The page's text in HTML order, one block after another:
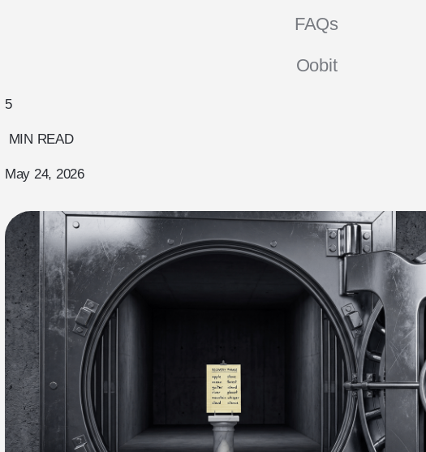
FAQs
Oobit
5
MIN READ
May 24, 2026